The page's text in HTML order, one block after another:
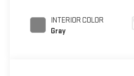
INTERIOR COLOR
Gray